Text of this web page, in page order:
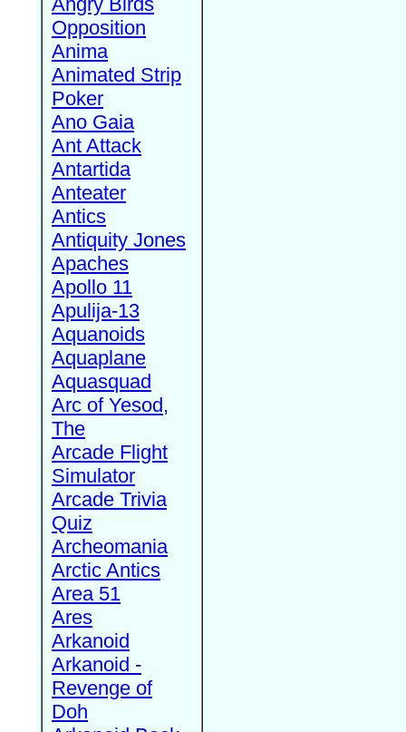
Opposition
Anima
Animated Strip
Poker
Ano Gaia
Ant Attack
Antartida
Anteater
Antics
Antiquity Jones
Apaches
Apollo 11
Apulija-13
Aquanoids
Aquaplane
Aquasquad
Arc of Yesod,
The
Arcade Flight
Simulator
Arcade Trivia
Quiz
Archeomania
Arctic Antics
Area 51
Ares
Arkanoid
Arkanoid -
Revenge of
Doh